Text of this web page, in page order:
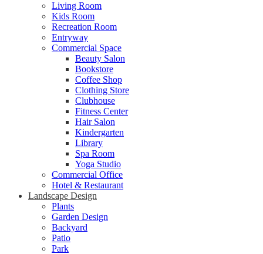
Living Room
Kids Room
Recreation Room
Entryway
Commercial Space
Beauty Salon
Bookstore
Coffee Shop
Clothing Store
Clubhouse
Fitness Center
Hair Salon
Kindergarten
Library
Spa Room
Yoga Studio
Commercial Office
Hotel & Restaurant
Landscape Design
Plants
Garden Design
Backyard
Patio
Park